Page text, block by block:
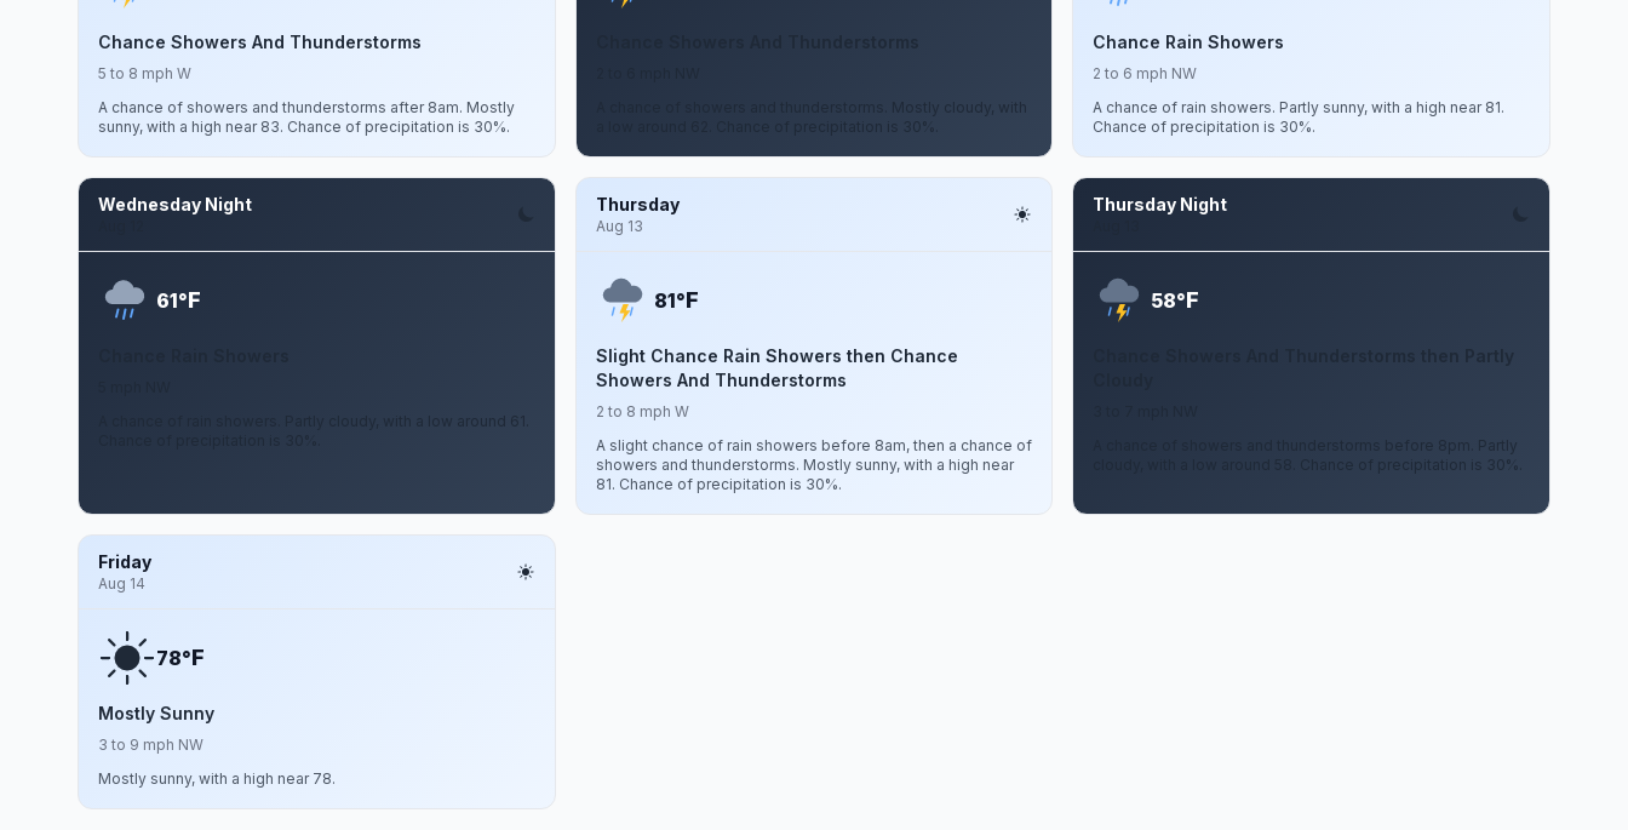
Chance Showers And Thunderstorms
5 to 8 mph W
A chance of showers and thunderstorms after 8am. Mostly
sunny, with a high near 83. Chance of precipitation is 30%.
A chance of showers and thunderstorms. Mostly cloudy, with
a low around 62. Chance of precipitation is 30%.
Chance Rain Showers
2 to 6 mph NW
A chance of rain showers. Partly sunny, with a high near 81.
Chance of precipitation is 30%.
Wednesday Night
61°F
A chance of rain showers. Partly cloudy, with a low around 61.
Thursday
Aug 13
81°F
Slight Chance Rain Showers then Chance
Showers And Thunderstorms
2 to 8 mph W
A slight chance of rain showers before 8am, then a chance of
showers and thunderstorms. Mostly sunny, with a high near
81. Chance of precipitation is 30%.
Thursday Night
58°F
Chance Showers And Thunderstorms then Partly
A chance of showers and thunderstorms before 8pm. Partly
cloudy, with a low around 58. Chance of precipitation is 30%.
Friday
Aug 14
78°F
Mostly Sunny
3 to 9 mph NW
Mostly sunny, with a high near 78.